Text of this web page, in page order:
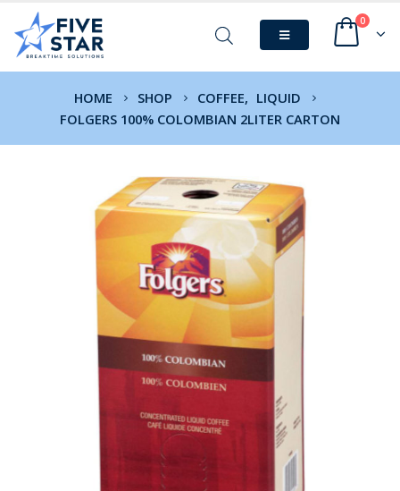
0
HOME SHOP COFFEE, LIQUID
FOLGERS 100% COLOMBIAN 2LITER CARTON